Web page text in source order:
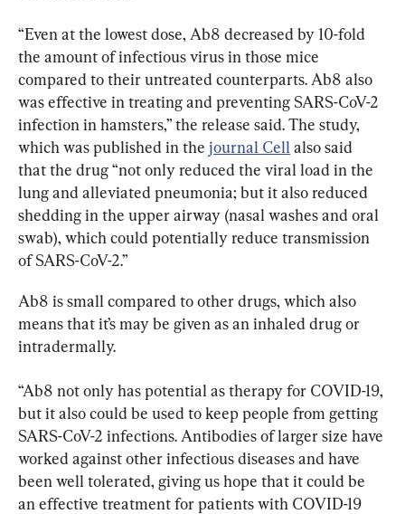
“Even at the lowest dose, Ab8 decreased by 10-fold
the amount of infectious virus in those mice
compared to their untreated counterparts. Ab8 also
was effective in treating and preventing SARS-CoV-2
infection in hamsters,” the release said. The study,
which was published in the journal Cell also said
that the drug “not only reduced the viral load in the
lung and alleviated pneumonia; but it also reduced
shedding in the upper airway (nasal washes and oral
swab), which could potentially reduce transmission
of SARS-CoV-2.”
Ab8 is small compared to other drugs, which also
means that it’s may be given as an inhaled drug or
intradermally.
“Ab8 not only has potential as therapy for COVID-19,
but it also could be used to keep people from getting
SARS-CoV-2 infections. Antibodies of larger size have
worked against other infectious diseases and have
been well tolerated, giving us hope that it could be
an effective treatment for patients with COVID-19